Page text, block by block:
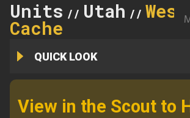
Units // Utah // West
Cache
QUICK LOOK
View in the Scout to